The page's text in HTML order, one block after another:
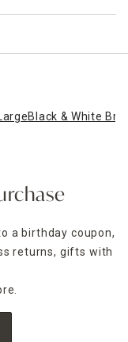
Black & White
a birthday coupon,
returns, gifts with